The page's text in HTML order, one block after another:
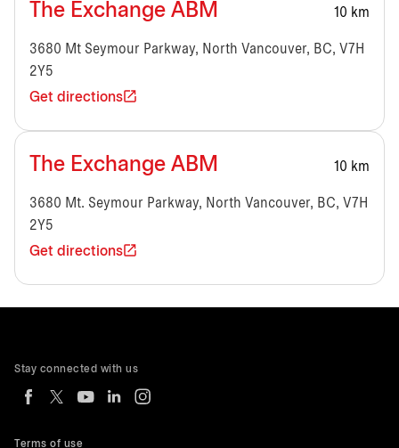
The Exchange ABM 10 km
3680 Mt Seymour Parkway, North Vancouver, BC, V7H
2Y5
Get directions
The Exchange ABM 10 km
3680 Mt. Seymour Parkway, North Vancouver, BC, V7H
2Y5
Get directions
Terms of use
Stay connected with us